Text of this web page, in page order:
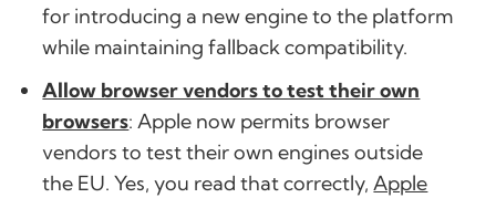
for introducing a new engine to the platform
while maintaining fallback compatibility.
Allow browser vendors to test their own
browsers: Apple now permits browser
vendors to test their own engines outside
the EU. Yes, you read that correctly,Apple